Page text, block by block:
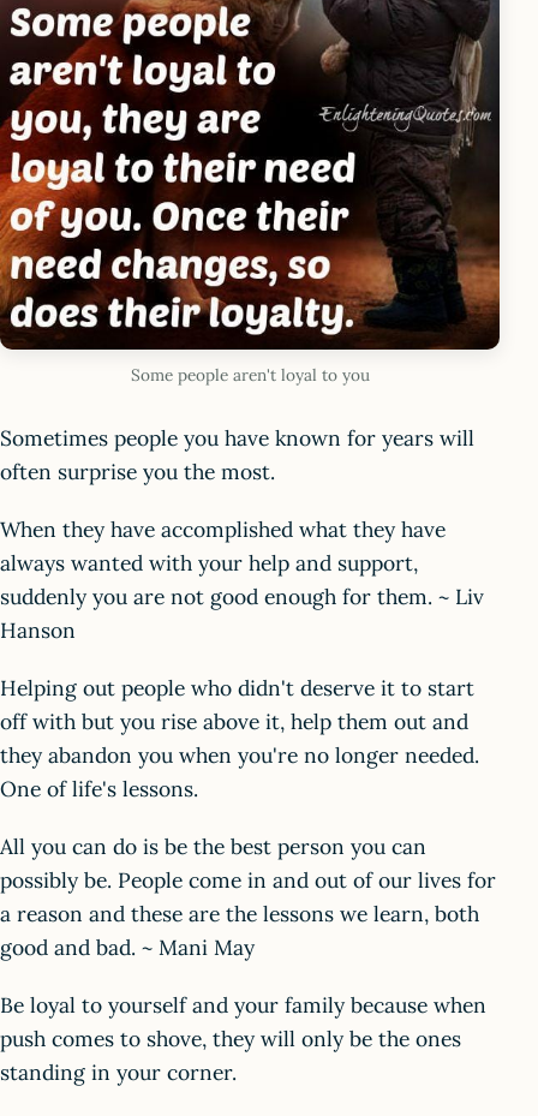
Some people aren't loyal to you
Sometimes people you have known for years will
often surprise you the most.
When they have accomplished what they have
always wanted with your help and support,
suddenly you are not good enough for them. ~ Liv
Hanson
Helping out people who didn't deserve it to start
off with but you rise above it, help them out and
they abandon you when you're no longer needed.
One of life's lessons.
All you can do is be the best person you can
possibly be. People come in and out of our lives for
a reason and these are the lessons we learn, both
good and bad. ~ Mani May
Be loyal to yourself and your family because when
push comes to shove, they will only be the ones
standing in your corner.